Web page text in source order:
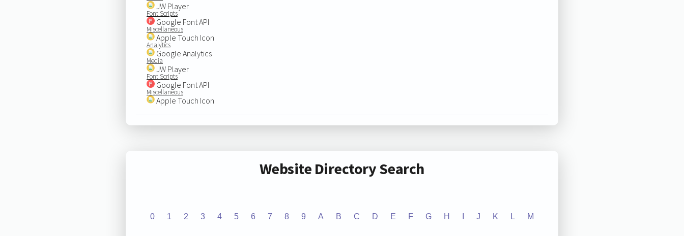
JW Player
Font Scripts
Google Font API
Miscellaneous
Apple Touch Icon
Analytics
Google Analytics
Media
JW Player
Font Scripts
Google Font API
Miscellaneous
Apple Touch Icon
Website Directory Search
0 1 2 3 4 5 6 7 8 9 A B C D E F G H J K L M